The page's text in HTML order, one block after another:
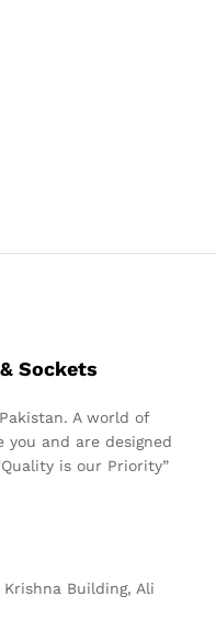
Sockets
A world of
and are designed
is our Priority”
Krishna Building, Ali